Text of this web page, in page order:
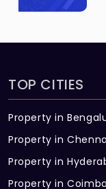
TOP CITIES
Property in
Property in
Property in
Property in